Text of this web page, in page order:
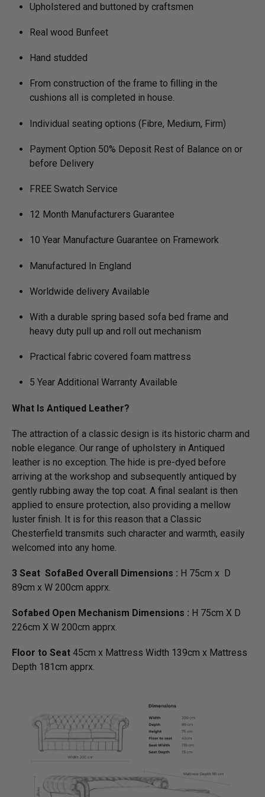
Upholstered and buttoned by craftsmen
Real wood Bunfeet
Hand studded
From construction of the frame to filling in the
cushions all is completed in house.
Individual seating options (Fibre, Medium, Firm)
Payment Option 50% Deposit Rest of Balance on or
before Delivery
FREE Swatch Service
12 Month Manufacturers Guarantee
10 Year Manufacture Guarantee on Framework
Manufactured In England
Worldwide delivery Available
With a durable spring based sofa bed frame and
heavy duty pull up and roll out mechanism
Practical fabric covered foam mattress
5 Year Additional Warranty Available
What Is Antiqued Leather?
The attraction of a classic design is its historic charm and
noble elegance. Our range of upholstery in Antiqued
leather is no exception. The hide is pre-dyed before
arriving at the workshop and subsequently antiqued by
gently rubbing away the top coat. A final sealant is then
applied to ensure protection, also providing a mellow
luster finish. It is for this reason that a Classic
Chesterfield transmits such character and warmth, easily
welcomed into any home.
3 Seat SofaBed Overall Dimensions : H 75cm x D
89cm x W 200cm apprx.
Sofabed Open Mechanism Dimensions : H 75cm X D
226cm X W 200cm apprx.
Floor to Seat 45cm x Mattress Width 139cm x Mattress
Depth 181cm apprx.